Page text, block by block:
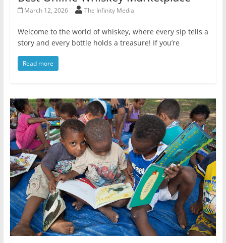
March 12, 2026 The Infinity Media
Welcome to the world of whiskey, where every sip tells a
story and every bottle holds a treasure! If you’re
Read more